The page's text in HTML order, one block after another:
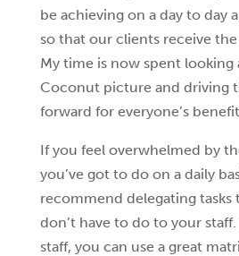
be achieving on a day to day
so that our clients receive
My time is now spent looking
Coconut picture and driving
forward for everyone’s
If you feel overwhelmed by
you’ve got to do on a daily
recommend delegating tasks
don’t have to do to your
staff, you can use a great